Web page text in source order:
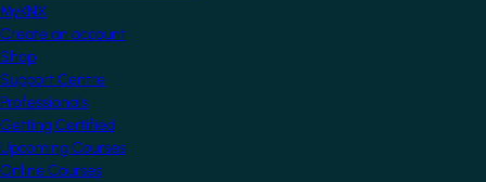
MyKNX
Create an account
Shop
Support Centre
Professionals
Getting Certified
Upcoming Courses
Online Courses